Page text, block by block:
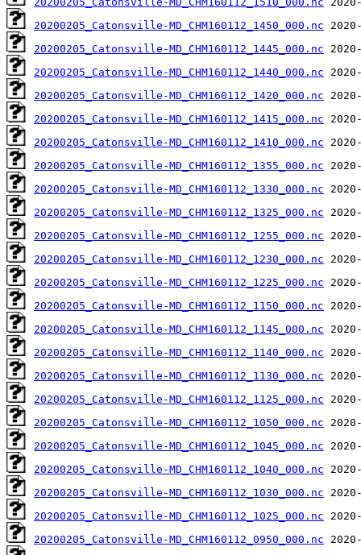
20200205_Catonsville-MD_CHM160112_1450_000.nc
20200205_Catonsville-MD_CHM160112_1445_000.nc
20200205_Catonsville-MD_CHM160112_1440_000.nc
20200205_Catonsville-MD_CHM160112_1420_000.nc
20200205_Catonsville-MD_CHM160112_1415_000.nc
20200205_Catonsville-MD_CHM160112_1410_000.nc
20200205_Catonsville-MD_CHM160112_1355_000.nc
20200205_Catonsville-MD_CHM160112_1330_000.nc
20200205_Catonsville-MD_CHM160112_1325_000.nc
20200205_Catonsville-MD_CHM160112_1255_000.nc
20200205_Catonsville-MD_CHM160112_1230_000.nc
20200205_Catonsville-MD_CHM160112_1225_000.nc
20200205_Catonsville-MD_CHM160112_1150_000.nc
20200205_Catonsville-MD_CHM160112_1145_000.nc
20200205_Catonsville-MD_CHM160112_1140_000.nc
20200205_Catonsville-MD_CHM160112_1130_000.nc
20200205_Catonsville-MD_CHM160112_1125_000.nc
20200205_Catonsville-MD_CHM160112_1050_000.nc
20200205_Catonsville-MD_CHM160112_1045_000.nc
20200205_Catonsville-MD_CHM160112_1040_000.nc
20200205_Catonsville-MD_CHM160112_1030_000.nc
20200205_Catonsville-MD_CHM160112_1025_000.nc
20200205_Catonsville-MD_CHM160112_0950_000.nc